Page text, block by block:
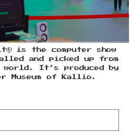
is the computer show
and picked up from
It’s produced by
Museum of Kallio.